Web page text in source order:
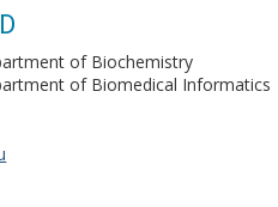
of Biochemistry
of Biomedical Informatics